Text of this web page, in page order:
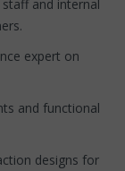
and internal
expert on
and functional
designs for